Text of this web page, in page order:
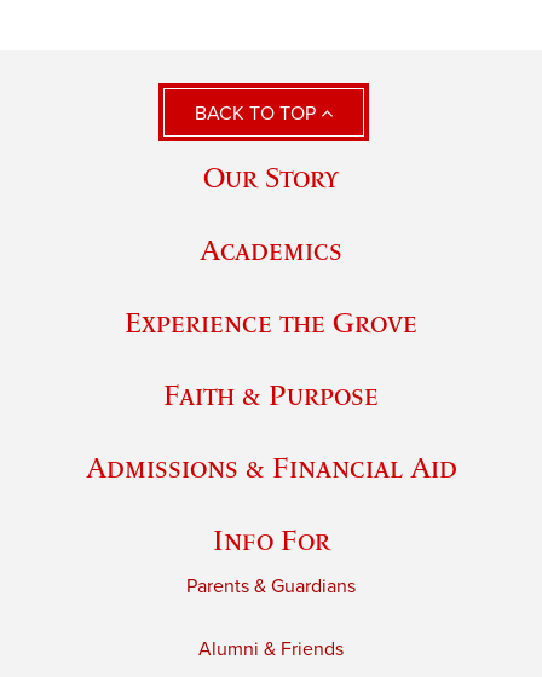
BACK TO TOP
Our Story
Academics
Experience the Grove
Faith & Purpose
Admissions & Financial Aid
Info For
Parents & Guardians
Alumni & Friends